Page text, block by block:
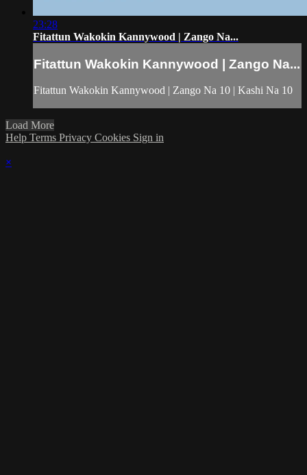
23:28
Fitattun Wakokin Kannywood | Zango Na...
Fitattun Wakokin Kannywood | Zango Na...
Fitattun Wakokin Kannywood | Zango Na 10 | Kashi Na 10
Load More
Help Terms Privacy Cookies Sign in
×